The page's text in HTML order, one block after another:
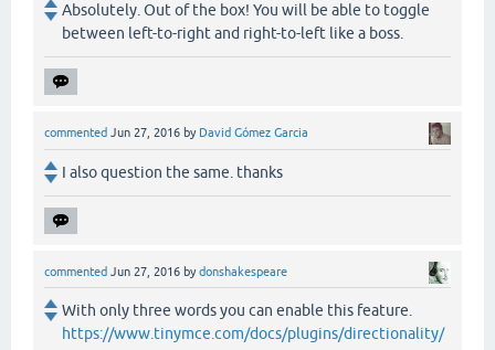
Absolutely. Out of the box! You will be able to toggle
between left-to-right and right-to-left like a boss.
commented Jun 27, 2016 by David Gómez Garcia
I also question the same. thanks
commented Jun 27, 2016 bydonshakespeare
With only three words you can enable this feature.
https://www.tinymce.com/docs/plugins/directionality/